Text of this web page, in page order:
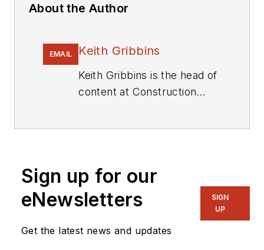
About the Author
EMAIL Keith Gribbins
Keith Gribbins is the head of
content at Construction
winning journalist with more
than 20 years of
experience, Keith has won
Sign up for our
eNewsletters
Get the latest news and updates
SIGN
UP